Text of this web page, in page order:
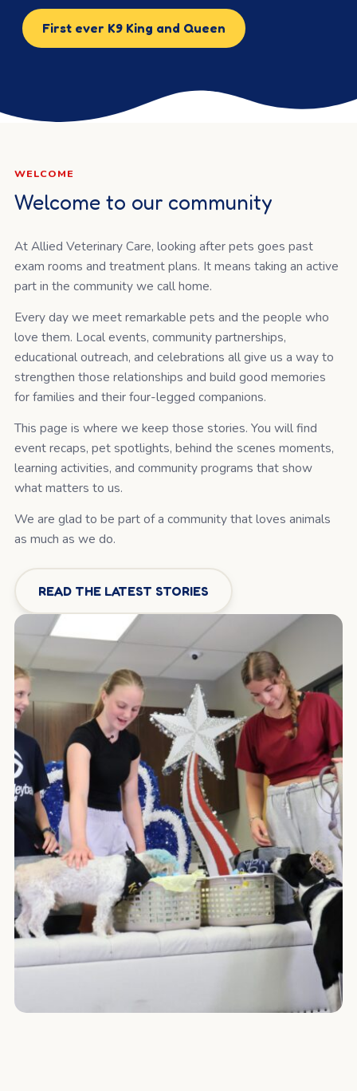
First ever K9 King and Queen
WELCOME
Welcome to our community
At Allied Veterinary Care, looking after pets goes past
exam rooms and treatment plans. It means taking an active
part in the community we call home.
Every day we meet remarkable pets and the people who
love them. Local events, community partnerships,
educational outreach, and celebrations all give us a way to
strengthen those relationships and build good memories
for families and their four-legged companions.
This page is where we keep those stories. You will find
event recaps, pet spotlights, behind the scenes moments,
learning activities, and community programs that show
what matters to us.
We are glad to be part of a community that loves animals
as much as we do.
READ THE LATEST STORIES